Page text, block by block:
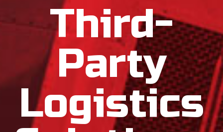
Third-
Party
Logistics